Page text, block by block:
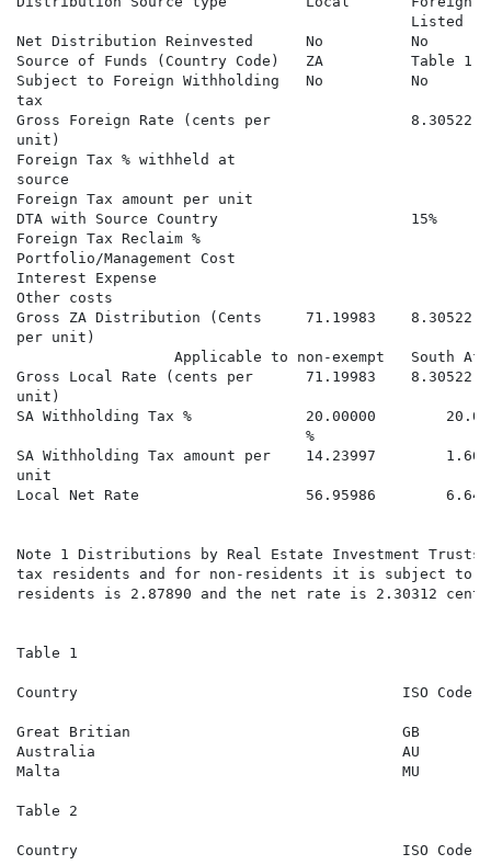
Listed
Net Distribution Reinvested      No          No
Source of Funds (Country Code)   ZA
Subject to Foreign Withholding   No          No
tax
Gross Foreign Rate (cents per                8.30522
unit)
Foreign Tax % withheld at
source
Foreign Tax amount per unit
DTA with Source Country                      15%
Foreign Tax Reclaim %
Portfolio/Management Cost
Interest Expense
Other costs
Gross ZA Distribution (Cents     71.19983
per unit)
Applicable to non-exempt   South
Gross Local Rate (cents per      71.19983
unit)
SA Withholding Tax %             20.00000
                                 %
SA Withholding Tax amount per    14.23997
unit
Local Net Rate                   56.95986
Note 1 Distributions by Real Estate Investment
tax residents and for non-residents it is subject to
residents is 2.87890 and the net rate is 2.30312
Table 1
Country                                     ISO Code
Great Britian                               GB
Australia                                   AU
Malta                                       MU
Table 2
Country                                     ISO Code